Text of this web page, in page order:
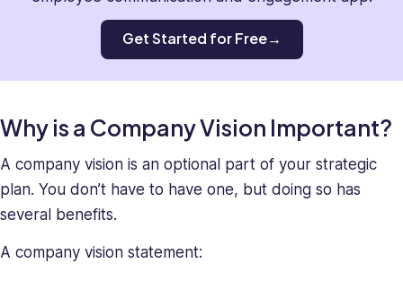
Get Started for Free
Why is a Company Vision Important?
A company vision is an optional part of your strategic
plan. You don’t have to have one, but doing so has
several benefits.
A company vision statement: